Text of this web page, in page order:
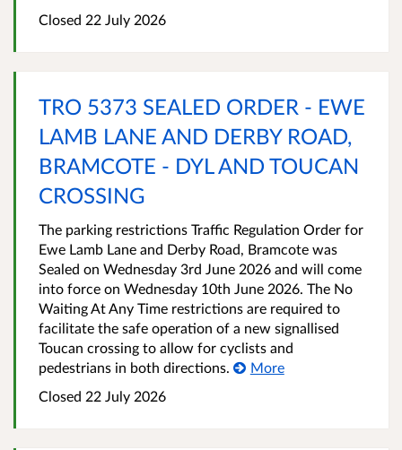
Closed 22 July 2026
TRO 5373 SEALED ORDER - EWE
LAMB LANE AND DERBY ROAD,
BRAMCOTE - DYL AND TOUCAN
CROSSING
The parking restrictions Traffic Regulation Order for
Ewe Lamb Lane and Derby Road, Bramcote was
Sealed on Wednesday 3rd June 2026 and will come
into force on Wednesday 10th June 2026. The No
Waiting At Any Time restrictions are required to
facilitate the safe operation of a new signallised
Toucan crossing to allow for cyclists and
pedestrians in both directions.
More
Closed 22 July 2026